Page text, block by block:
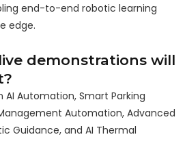
end-to-end robotic learning
edge.
demonstrations will
AI Automation, Smart Parking
Automation, Advanced
Guidance, and AI Thermal